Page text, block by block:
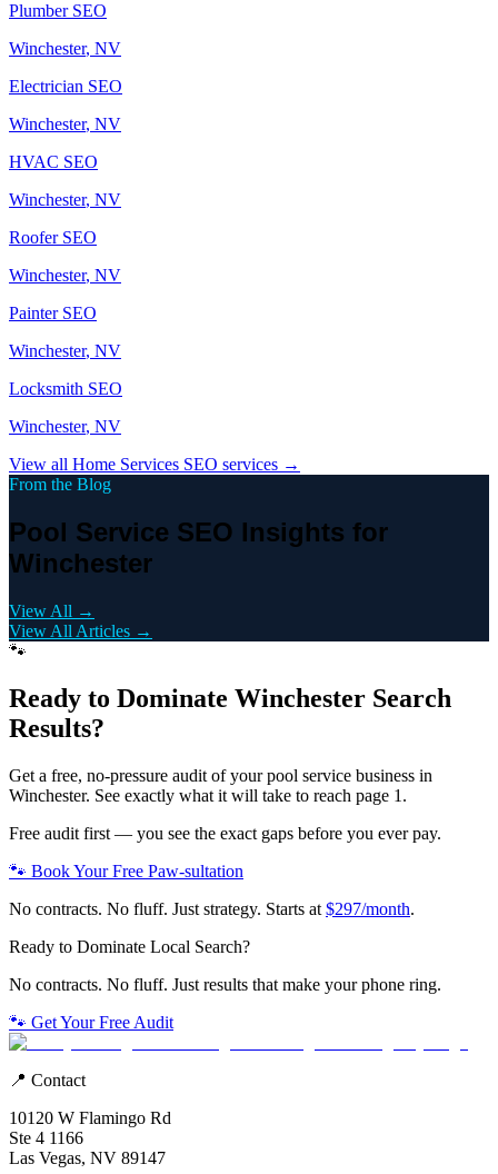
PlumberSEO
Winchester, NV
Electrician SEO
Winchester, NV
HVAC SEO
Winchester, NV
RooferSEO
Winchester, NV
PainterSEO
Winchester, NV
Locksmith SEO
Winchester, NV
View all Home Services SEO services →
From the Blog
Pool Service SEO Insights for
Winchester
View All →
View All Articles →
🐾
Ready to Dominate Winchester Search
Results?
Get a free, no-pressure audit of yourpool service business in
Winchester. See exactly what it will take to reach page 1.
Free audit first — you see the exact gaps before you ever pay.
🐾 Book Your Free Paw-sultation
No contracts. No fluff. Just strategy. Starts at $297/month.
Ready to Dominate Local Search?
No contracts. No fluff. Just results that make your phone ring.
🐾 Get Your Free Audit
📍 Contact
10120 W Flamingo Rd
Ste 4 1166
Las Vegas, NV 89147